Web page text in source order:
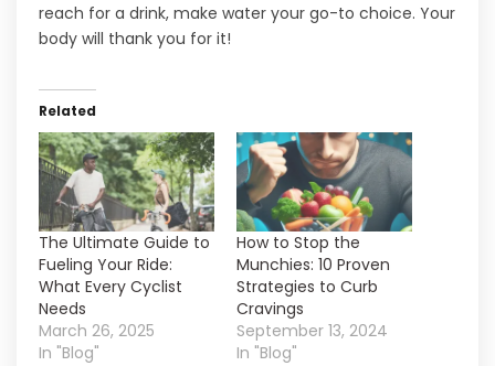
reach for a drink, make water your go-to choice. Your
body will thank you for it!
Related
The Ultimate Guide to
Fueling Your Ride:
What Every Cyclist
Needs
March 26, 2025
In "Blog"
How to Stop the
Munchies: 10 Proven
Strategies to Curb
Cravings
September 13, 2024
In "Blog"